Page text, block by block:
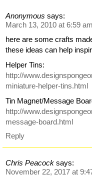
Anonymous says:
March 13, 2010 at 6:59 am
here are some crafts
these ideas can help
Helper Tins:
http://
miniature-helper-tins.html
Tin Magnet/Message
http://
message-board.html
Reply
Chris Peacock says:
November 22, 2017 at